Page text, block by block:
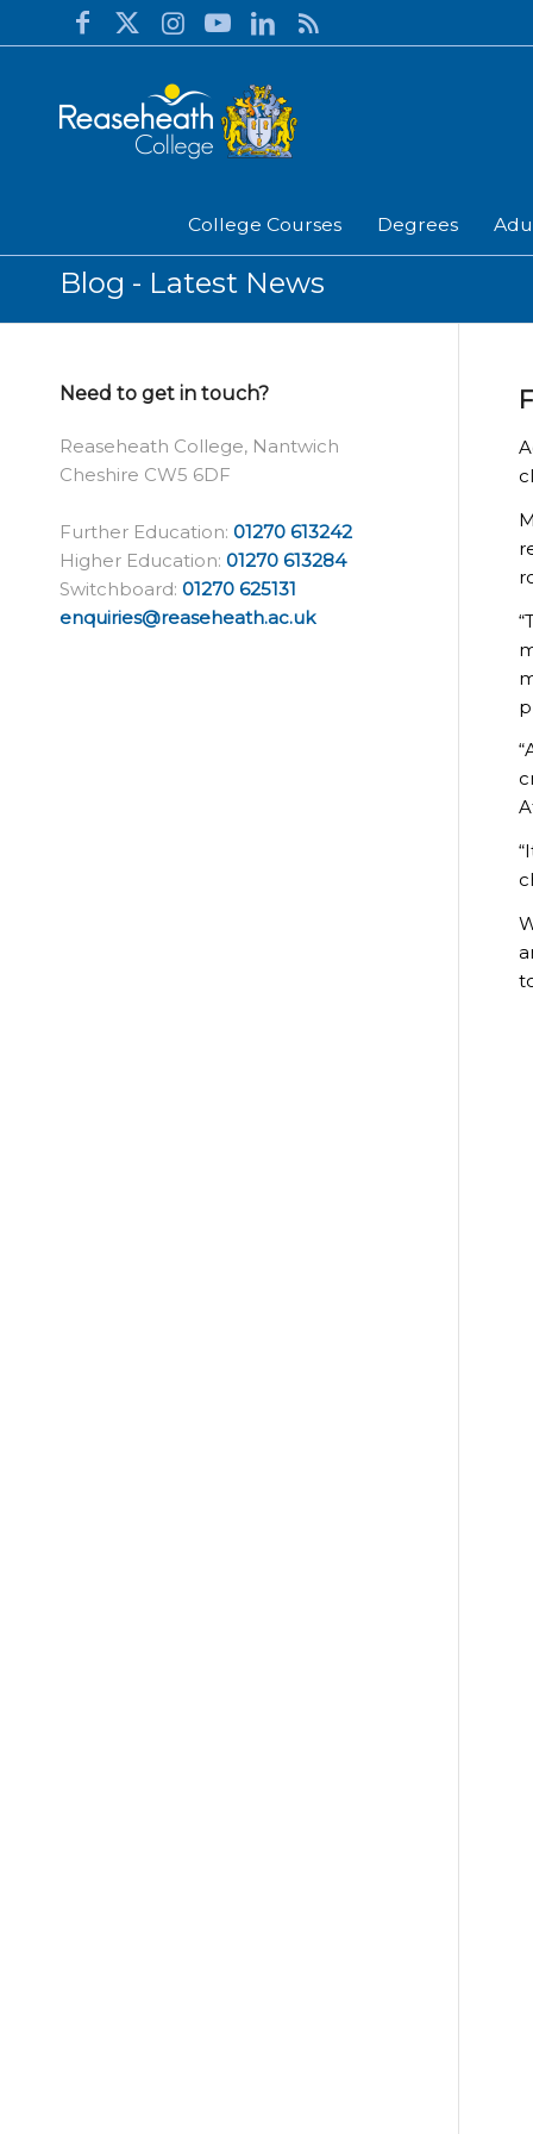
College Courses Degrees
Blog - Latest News
Need to get in touch?
Reaseheath College, Nantwich
Cheshire CW5 6DF
Further Education: 01270 613242
Higher Education: 01270 613284
Switchboard: 01270 625131
enquiries@reaseheath.ac.uk